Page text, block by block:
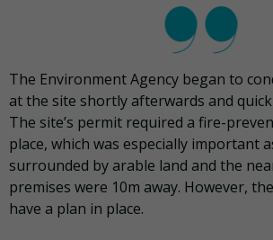
The Environment Agency began to
at the site shortly afterwards and
The site’s permit required a fire-
place, which was especially important
surrounded by arable land and the
premises were 10m away. However,
have a plan in place.